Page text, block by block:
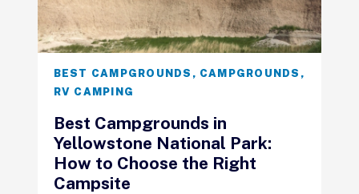
BEST CAMPGROUNDS , CAMPGROUNDS ,
RV CAMPING
Best Campgrounds in
Yellowstone National Park:
How to Choose the Right
Campsite